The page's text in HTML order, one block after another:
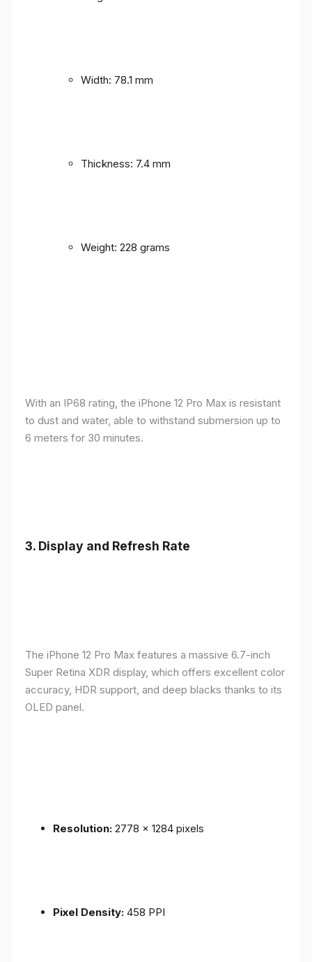
Width: 78.1 mm
Thickness: 7.4 mm
Weight: 228 grams
With an IP68 rating, the iPhone 12 Pro Max is resistant
to dust and water, able to withstand submersion up to
6 meters for 30 minutes.
3. Display and Refresh Rate
The iPhone 12 Pro Max features a massive 6.7-inch
Super Retina XDR display, which offers excellent color
accuracy, HDR support, and deep blacks thanks to its
OLED panel.
Resolution: 2778 x 1284 pixels
Pixel Density: 458 PPI